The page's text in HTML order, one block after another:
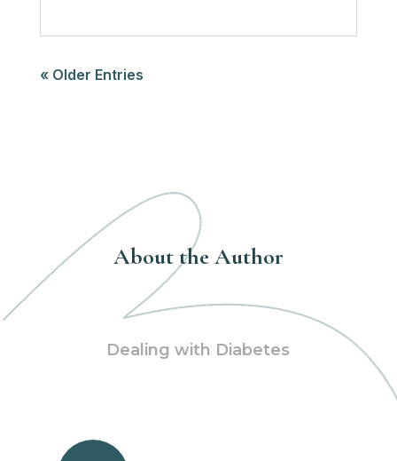
« Older Entries
About the Author
Dealing with Diabetes